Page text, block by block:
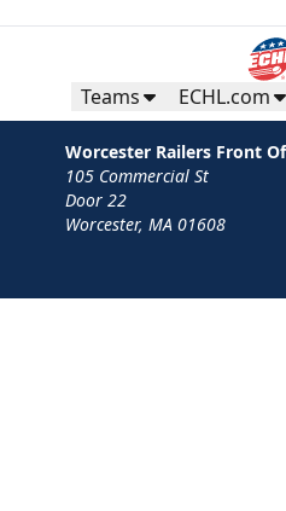
Teams ECHL.com
Worcester Railers Front
105 Commercial St
Door 22
Worcester, MA 01608
Contact Privacy Policy